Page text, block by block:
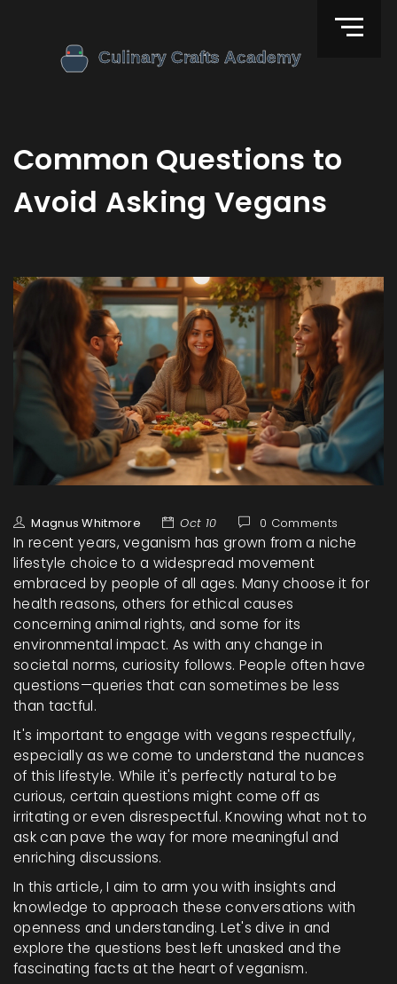
Common Questions to
Avoid Asking Vegans
Magnus Whitmore Oct 10 0 Comments
In recent years, veganism has grown from a niche
lifestyle choice to a widespread movement
embraced by people of all ages. Many choose it for
health reasons, others for ethical causes
concerning animal rights, and some for its
environmental impact. As with any change in
societal norms, curiosity follows. People often have
questions—queries that can sometimes be less
than tactful.
It's important to engage with vegans respectfully,
especially as we come to understand the nuances
of this lifestyle. While it's perfectly natural to be
curious, certain questions might come off as
irritating or even disrespectful. Knowing what not to
ask can pave the way for more meaningful and
enriching discussions.
In this article, I aim to arm you with insights and
knowledge to approach these conversations with
openness and understanding. Let's dive in and
explore the questions best left unasked and the
fascinating facts at the heart of veganism.